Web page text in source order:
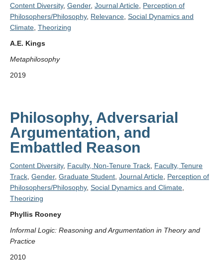
Content Diversity, Gender, Journal Article Perception of
Philosophers/Philosophy, Relevance Social Dynamics and
Climate Theorizing
A.E. Kings
Metaphilosophy
2019
Philosophy, Adversarial
Argumentation, and
Embattled Reason
Content Diversity, Faculty, Non-Tenure Track Faculty, Tenure
Track Gender, Graduate Student Journal Article Perception of
Philosophers/Philosophy, Social Dynamics and Climate
Theorizing
Phyllis Rooney
Informal Logic: Reasoning and Argumentation in Theory and
Practice
2010